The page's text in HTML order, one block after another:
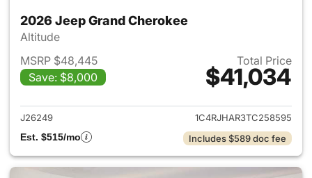
2026 Jeep Grand Cherokee
Altitude
MSRP $48,445
Save: $8,000
Total Price
$41,034
View details for 2026 Jeep
J26249
1C4RJHAR3TC258595
Est. $515/mo
Includes $589 doc fee